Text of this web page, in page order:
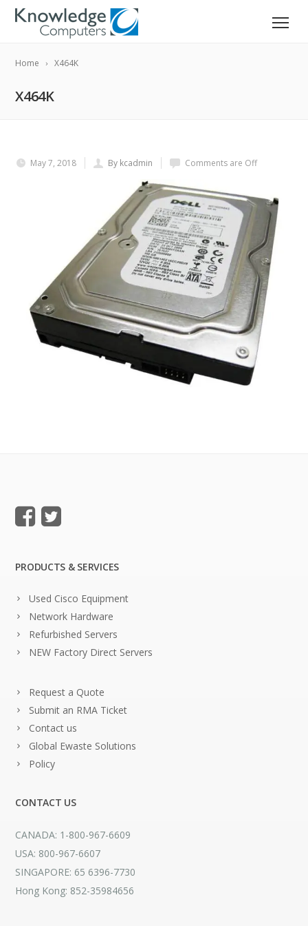
Home X464K
X464K
May 7, 2018 By kcadmin Comments are Off
PRODUCTS & SERVICES
Used Cisco Equipment
Network Hardware
Refurbished Servers
NEW Factory Direct Servers
Request a Quote
Submit an RMA Ticket
Contact us
Global Ewaste Solutions
Policy
CONTACT US
CANADA: 1-800-967-6609
USA: 800-967-6607
SINGAPORE: 65 6396-7730
Hong Kong: 852-35984656